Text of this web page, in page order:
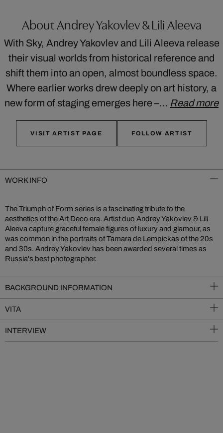
About Andrey Yakovlev & Lili Aleeva
With Sky, Andrey Yakovlev and Lili Aleeva release
their visual worlds from historical reference and
shift them into an open, almost boundless space.
Where earlier works drew deeply on art history, a
new form of staging emerges here –… Read more
VISIT ARTIST PAGE FOLLOW ARTIST
WORK INFO
The Triumph of Form series is a fascinating tribute to the
aesthetics of the Art Deco era. Artist duo Andrey Yakovlev & Lili
Aleeva capture graceful female figures of luxury and glamour, as
was common in the portraits of Tamara de Lempickas of the 20s
and 30s. Andrey Yakovlev has been awarded several times as
Russia's best photographer.
BACKGROUND INFORMATION
VITA
INTERVIEW